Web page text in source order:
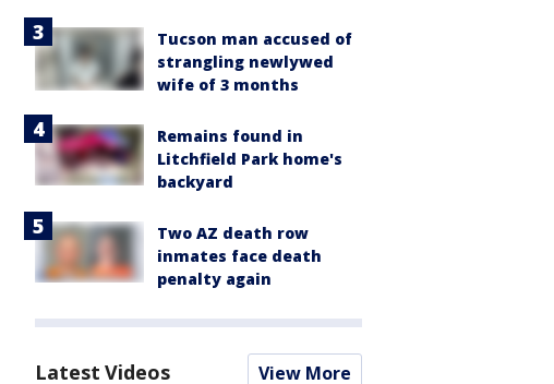
Tucson man accused of
strangling newlywed
wife of 3 months
Remains found in
Litchfield Park home's
backyard
Two AZ death row
inmates face death
penalty again
Latest Videos View More